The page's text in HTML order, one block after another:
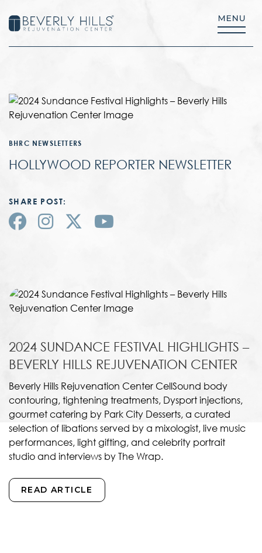
BHRC NEWSLETTERS
HOLLYWOOD REPORTER NEWSLETTER
SHARE POST:
2024 SUNDANCE FESTIVAL HIGHLIGHTS –
BEVERLY HILLS REJUVENATION CENTER
Beverly Hills Rejuvenation Center CellSound body
contouring, tightening treatments, Dysport injections,
gourmet catering by Park City Desserts, a curated
selection of libations served by a mixologist, live music
performances, light gifting, and celebrity portrait
studio and interviews by The Wrap.
READ ARTICLE